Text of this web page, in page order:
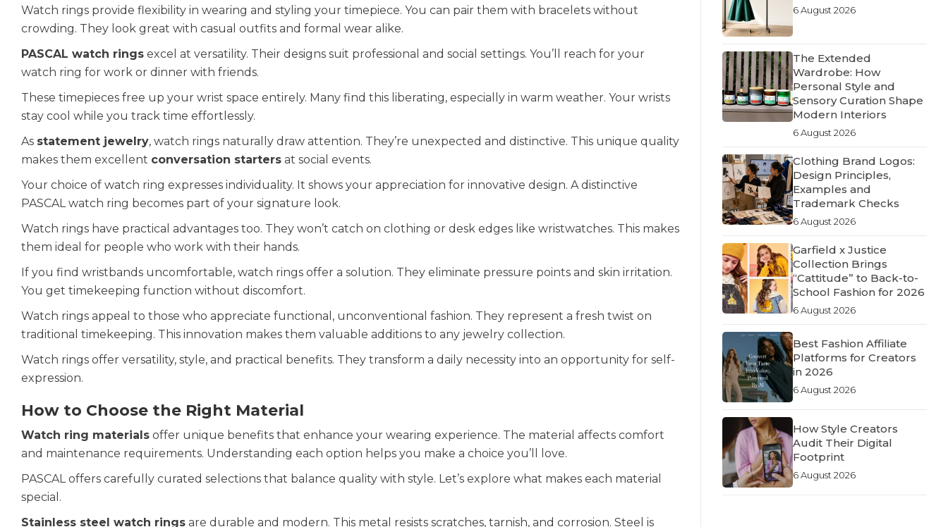
Watch rings provide flexibility in wearing and styling your timepiece. You can pair them with bracelets without
crowding. They look great with casual outfits and formal wear alike.
PASCAL watch rings excel at versatility. Their designs suit professional and social settings. You’ll reach for your
watch ring for work or dinner with friends.
These timepieces free up your wrist space entirely. Many find this liberating, especially in warm weather. Your wrists
stay cool while you track time effortlessly.
As statement jewelry, watch rings naturally draw attention. They’re unexpected and distinctive. This unique quality
makes them excellent conversation starters at social events.
Your choice of watch ring expresses individuality. It shows your appreciation for innovative design. A distinctive
PASCAL watch ring becomes part of your signature look.
Watch rings have practical advantages too. They won’t catch on clothing or desk edges like wristwatches. This makes
them ideal for people who work with their hands.
If you find wristbands uncomfortable, watch rings offer a solution. They eliminate pressure points and skin irritation.
You get timekeeping function without discomfort.
Watch rings appeal to those who appreciate functional, unconventional fashion. They represent a fresh twist on
traditional timekeeping. This innovation makes them valuable additions to any jewelry collection.
Watch rings offer versatility, style, and practical benefits. They transform a daily necessity into an opportunity for self-
expression.
How to Choose the Right Material
Watch ring materials offer unique benefits that enhance your wearing experience. The material affects comfort
and maintenance requirements. Understanding each option helps you make a choice you’ll love.
PASCAL offers carefully curated selections that balance quality with style. Let’s explore what makes each material
special.
Stainless steel watch rings are durable and modern. This metal resists scratches, tarnish, and corrosion. Steel is
6 August 2026
The Extended
Wardrobe: How
Personal Style and
Sensory Curation Shape
Modern Interiors
6 August 2026
Clothing Brand Logos:
Design Principles,
Examples and
Trademark Checks
6 August 2026
Garfield x Justice
Collection Brings
“Cattitude” to Back-to-
School Fashion for 2026
6 August 2026
Best Fashion Affiliate
Platforms for Creators
in 2026
6 August 2026
How Style Creators
Audit Their Digital
Footprint
6 August 2026